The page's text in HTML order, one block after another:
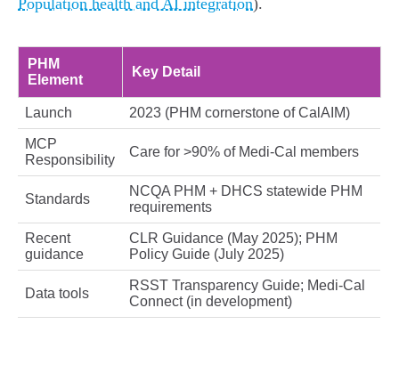
Population health and AI integration).
PHM
Element
Key Detail
Launch 2023 (PHM cornerstone of CalAIM)
MCP
Responsibility
Care for >90% of Medi‑Cal members
Standards
NCQA PHM + DHCS statewide PHM
requirements
Recent
guidance
CLR Guidance (May 2025); PHM
Policy Guide (July 2025)
Data tools
RSST Transparency Guide; Medi‑Cal
Connect (in development)